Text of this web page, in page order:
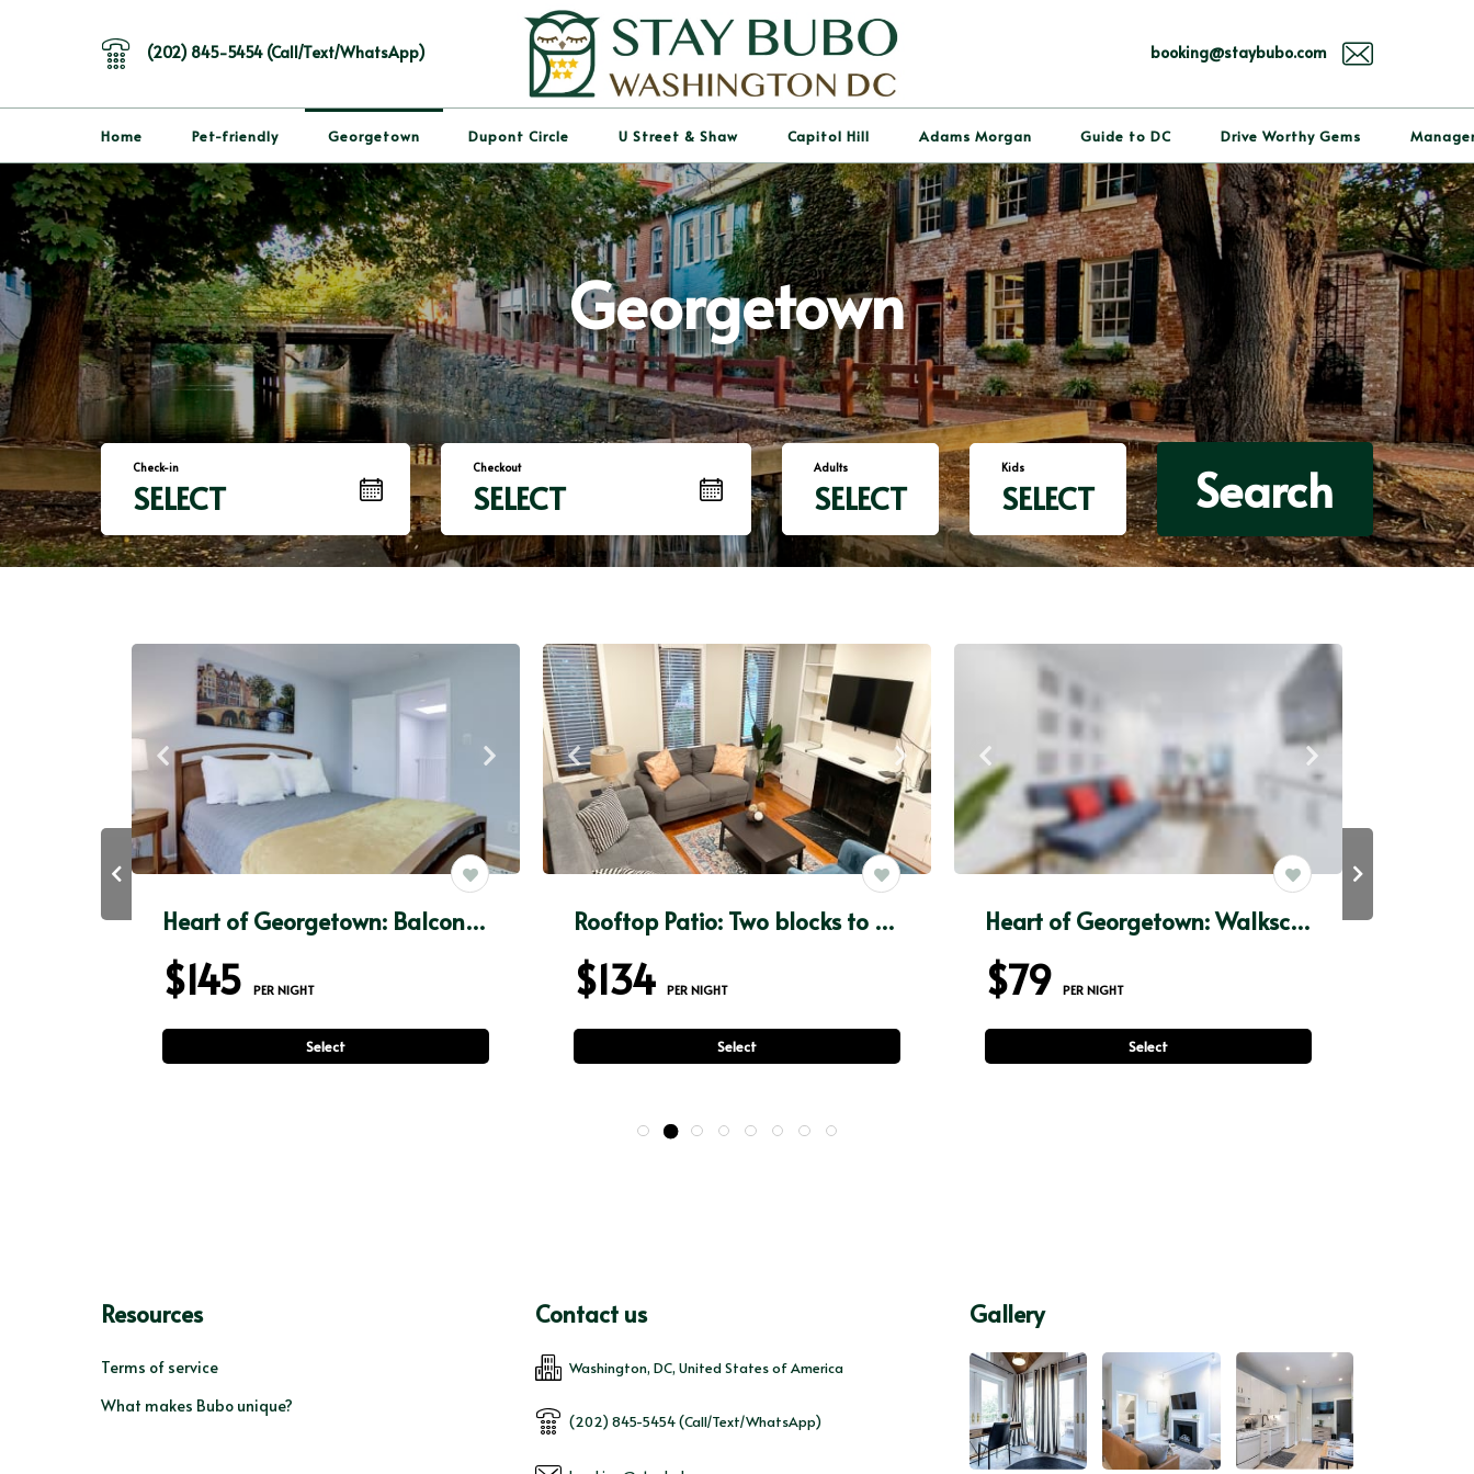
(202) 845-5454 (Call/Text/WhatsApp) booking@staybubo.com
Home Pet-friendly Georgetown Dupont Circle U Street & Shaw Capitol Hill Adams Morgan Guide to DC Drive Worthy Gems
Georgetown
Check-in
SELECT
Checkout
SELECT
Adults
SELECT
Kids
SELECT Search
Heart of Georgetown: BalconyPatio+FAST WiFi+RokuTV
$145 PER NIGHT
Select
Rooftop Patio: Two blocks to Georgetown University
$134 PER NIGHT
Select
Heart of Georgetown: Walkscore98+FAST WiFi+50”Roku
$79 PER NIGHT
Select
Resources
Terms of service
What makes Bubo unique?
Contact us
Washington, DC, United States of America
(202) 845-5454 (Call/Text/WhatsApp)
Gallery